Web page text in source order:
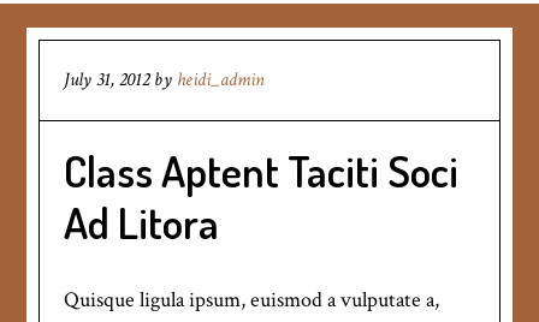
July 31, 2012by heidi_admin
Class Aptent Taciti Soci
Ad Litora
Quisque ligula ipsum, euismod a vulputate a,